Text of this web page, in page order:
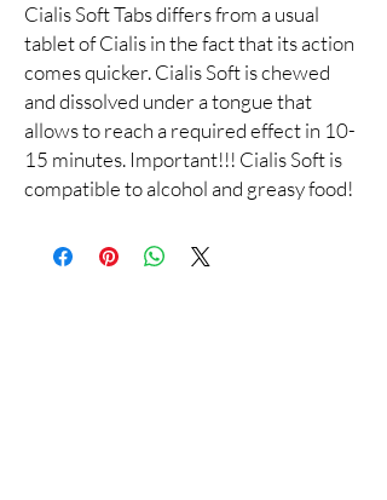
Cialis Soft Tabs differs from a usual
tablet of Cialis in the fact that its action
comes quicker. Cialis Soft is chewed
and dissolved under a tongue that
allows to reach a required effect in 10-
15 minutes. Important!!! Cialis Soft is
compatible to alcohol and greasy food!